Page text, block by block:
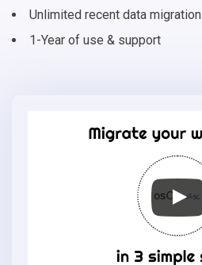
Unlimited recent data migration
1-Year of use & support